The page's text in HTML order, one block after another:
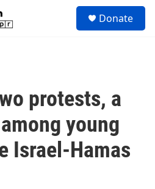
Donate
protests, a
young
Israel-Hamas